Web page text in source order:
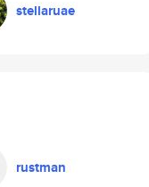
stellaruae
rustman